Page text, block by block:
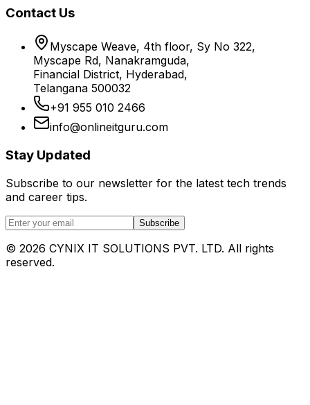
Contact Us
Myscape Weave, 4th floor, Sy No 322,
Myscape Rd, Nanakramguda,
Financial District, Hyderabad,
Telangana 500032
+91 955 010 2466
info@onlineitguru.com
Stay Updated
Subscribe to our newsletter for the latest tech trends
and career tips.
Subscribe
© 2026 CYNIX IT SOLUTIONS PVT. LTD. All rights
reserved.